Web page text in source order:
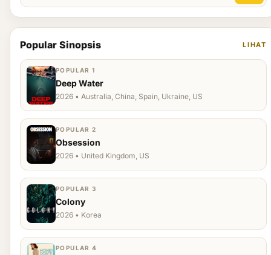
Popular Sinopsis LIHAT
POPULAR 1
Deep Water
2026 • Australia, China, Spain, Ukraine, US
POPULAR 2
Obsession
2026 • United Kingdom, US
POPULAR 3
Colony
2026 • Korea
POPULAR 4